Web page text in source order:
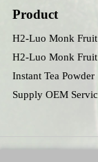
Product
H2-Luo Monk
H2-Luo Monk Fruit
Instant Tea Powder
Supply OEM